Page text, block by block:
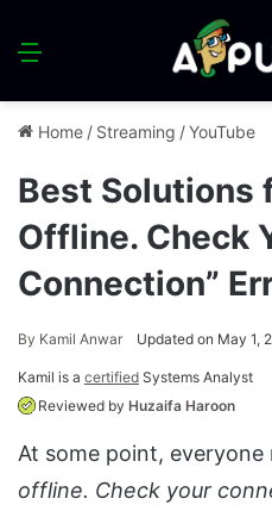
Menu
Home / Streaming /YouTube
Best Solutions
Offline. Check
Connection”
By Kamil Anwar Updated on May 1,
Kamil is a certified Systems Analyst
Reviewed by Huzaifa Haroon
At some point,
offline. Check your